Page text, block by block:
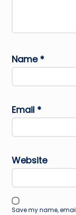
Name *
Email *
Website
Save my name,